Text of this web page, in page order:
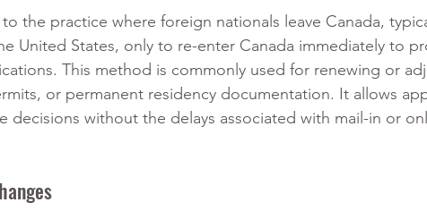
the practice where foreign nationals leave Canada,
United States, only to re-enter Canada immediately to
This method is commonly used for renewing or
or permanent residency documentation. It allows
decisions without the delays associated with mail-in or